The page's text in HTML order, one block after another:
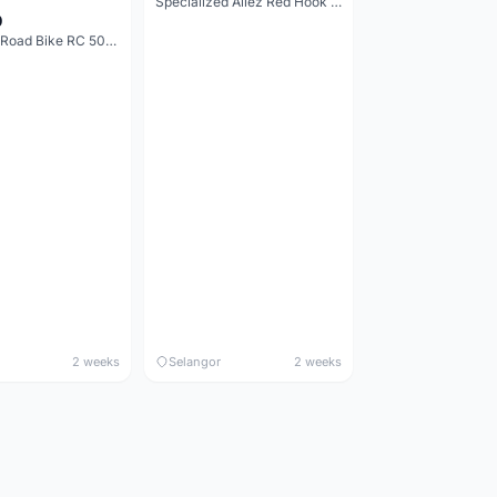
Decathlon Road Bike RC 500 Sora
2 weeks Selangor 2 weeks